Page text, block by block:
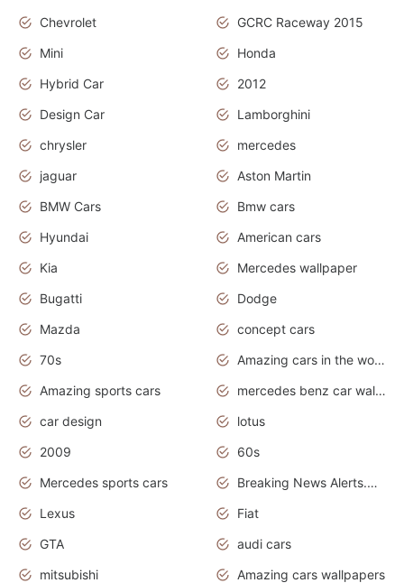
Chevrolet
GCRC Raceway 2015
Mini
Honda
Hybrid Car
2012
Design Car
Lamborghini
chrysler
mercedes
jaguar
Aston Martin
BMW Cars
Bmw cars
Hyundai
American cars
Kia
Mercedes wallpaper
Bugatti
Dodge
Mazda
concept cars
70s
Amazing cars in the world
Amazing sports cars
mercedes benz car wallpaper
car design
lotus
2009
60s
Mercedes sports cars
Breaking News Alerts.Otomotif News.Otomotif Review.
Lexus
Fiat
GTA
audi cars
mitsubishi
Amazing cars wallpapers